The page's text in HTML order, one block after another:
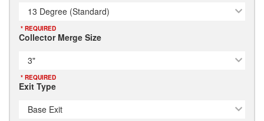
13 Degree (Standard)
* REQUIRED
Collector Merge Size
3"
* REQUIRED
Exit Type
Base Exit